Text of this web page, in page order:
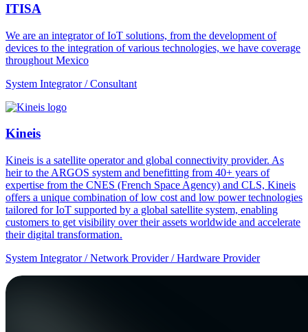
ITISA
We are an integrator of IoT solutions, from the development of
devices to the integration of various technologies, we have coverage
throughout Mexico
System Integrator / Consultant
Kineis
Kineis is a satellite operator and global connectivity provider. As
heir to the ARGOS system and benefitting from 40+ years of
expertise from the CNES (French Space Agency) and CLS, Kineis
offers a unique combination of low cost and low power technologies
tailored for IoT supported by a global satellite system, enabling
customers to get visibility over their assets worldwide and accelerate
their digital transformation.
System Integrator / Network Provider / Hardware Provider